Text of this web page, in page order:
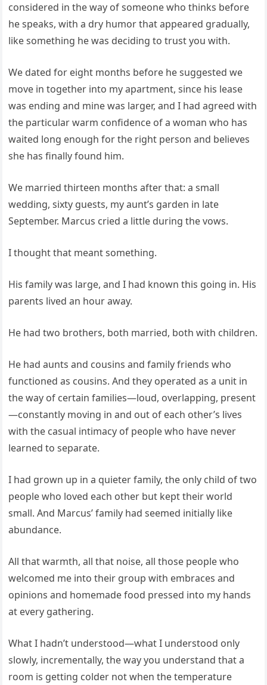
considered in the way of someone who thinks before
he speaks, with a dry humor that appeared gradually,
like something he was deciding to trust you with.
We dated for eight months before he suggested we
move in together into my apartment, since his lease
was ending and mine was larger, and I had agreed with
the particular warm confidence of a woman who has
waited long enough for the right person and believes
she has finally found him.
We married thirteen months after that: a small
wedding, sixty guests, my aunt’s garden in late
September. Marcus cried a little during the vows.
I thought that meant something.
His family was large, and I had known this going in. His
parents lived an hour away.
He had two brothers, both married, both with children.
He had aunts and cousins and family friends who
functioned as cousins. And they operated as a unit in
the way of certain families—loud, overlapping, present
—constantly moving in and out of each other’s lives
with the casual intimacy of people who have never
learned to separate.
I had grown up in a quieter family, the only child of two
people who loved each other but kept their world
small. And Marcus’ family had seemed initially like
abundance.
All that warmth, all that noise, all those people who
welcomed me into their group with embraces and
opinions and homemade food pressed into my hands
at every gathering.
What I hadn’t understood—what I understood only
slowly, incrementally, the way you understand that a
room is getting colder not when the temperature